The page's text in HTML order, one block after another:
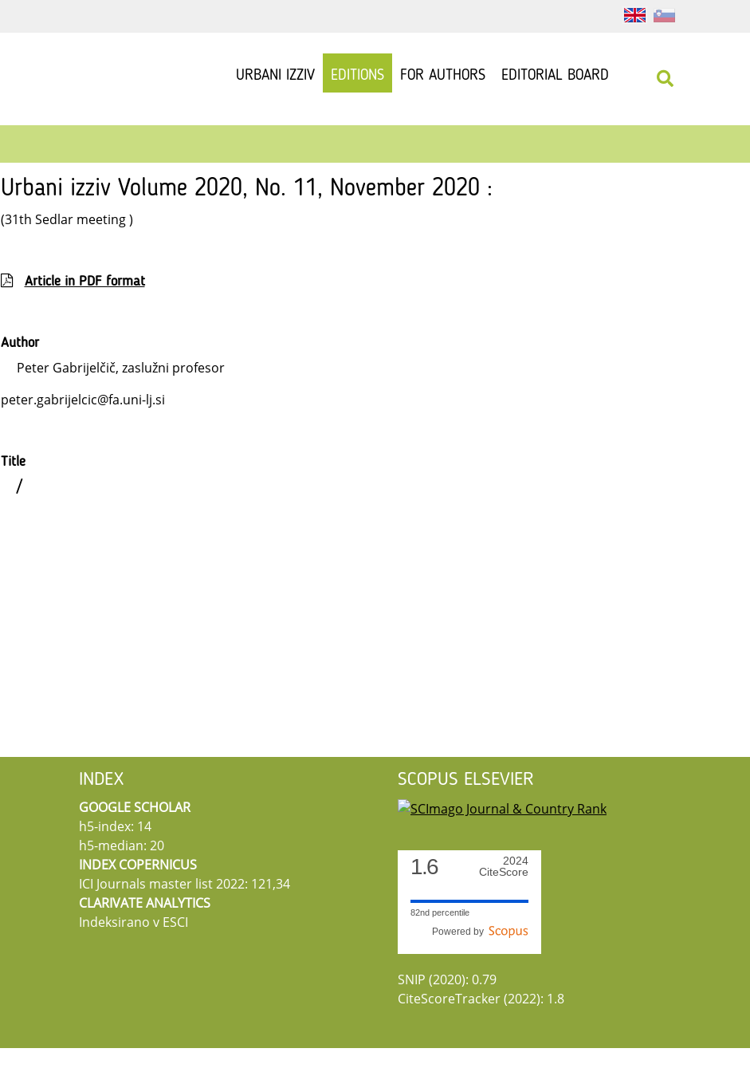
URBANI IZZIV EDITIONS FOR AUTHORS EDITORIAL BOARD
Urbani izziv Volume 2020, No. 11, November 2020 :
(31th Sedlar meeting )
Article in PDF format
Author
Peter Gabrijelčič, zaslužni profesor
peter.gabrijelcic@fa.uni-lj.si
Title
/
INDEX
GOOGLE SCHOLAR
h5-index: 14
h5-median: 20
INDEX COPERNICUS
ICI Journals master list 2022: 121,34
CLARIVATE ANALYTICS
Indeksirano v ESCI
SCOPUS ELSEVIER
1.6
2024
CiteScore
82nd percentile
Powered by
SNIP (2020): 0.79
CiteScoreTracker (2022): 1.8